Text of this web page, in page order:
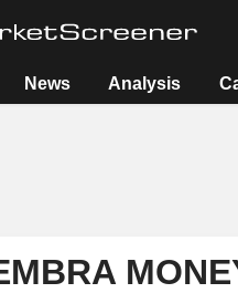
News Analysis